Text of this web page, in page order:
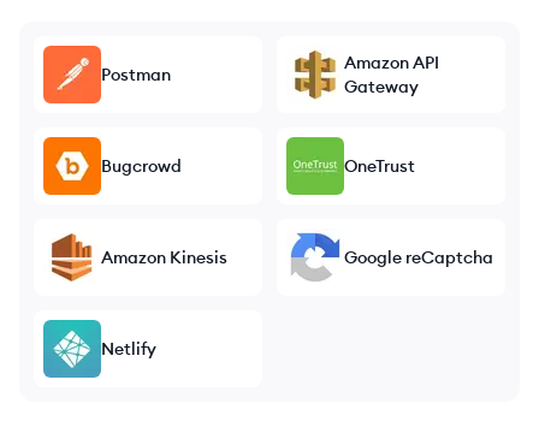
Postman
Amazon API
Gateway
Bugcrowd OneTrust
Amazon Kinesis Google reCaptcha
Netlify